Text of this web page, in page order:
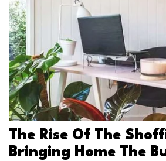
The Rise Of The
Bringing Home The